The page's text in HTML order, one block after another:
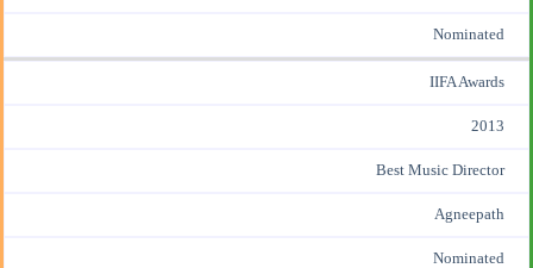
Nominated
IIFA Awards
2013
Best Music Director
Agneepath
Nominated